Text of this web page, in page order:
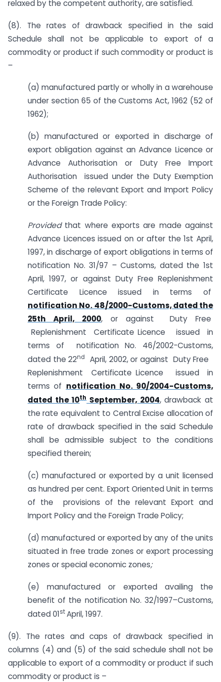
relaxed by the competent authority, are satisfied.
(8). The rates of drawback specified in the said
Schedule shall not be applicable to export of a
commodity or product if such commodity or product is
–
(a) manufactured partly or wholly in a warehouse
under section 65 of the Customs Act, 1962 (52 of
1962);
(b) manufactured or exported in discharge of
export obligation against an Advance Licence or
Advance Authorisation or Duty Free Import
Authorisation issued under the Duty Exemption
Scheme of the relevant Export and Import Policy
or the Foreign Trade Policy:
Providedthat where exports are made against
Advance Licences issued on or after the 1st April,
1997, in discharge of export obligations in terms of
notification No. 31/97 – Customs, dated the 1st
April, 1997, or against Duty Free Replenishment
Certificate Licence issued in terms of
notification No. 48/2000-Customs, dated the
25th April, 2000, or against Duty Free
Replenishment Certificate Licence issued in
terms of notification No. 46/2002-Customs,
dated the 22nd
April, 2002, or against Duty Free
Replenishment Certificate Licence issued in
terms of notification No. 90/2004-Customs,
dated the 10thSeptember, 2004, drawback at
the rate equivalent to Central Excise allocation of
rate of drawback specified in the said Schedule
shall be admissible subject to the conditions
specified therein;
(c) manufactured or exported by a unit licensed
as hundred per cent. Export Oriented Unit in terms
of the provisions of the relevant Export and
Import Policy and the Foreign Trade Policy;
(d) manufactured or exported by any of the units
situated in free trade zones or export processing
zones or special economic zones;
(e) manufactured or exported availing the
benefit of the notification No. 32/1997–Customs,
dated 01stApril, 1997.
(9). The rates and caps of drawback specified in
columns (4) and (5) of the said schedule shall not be
applicable to export of a commodity or product if such
commodity or product is –